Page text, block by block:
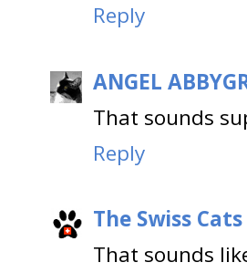
Reply
ANGEL
That sounds
Reply
The Swiss Cats
That sounds